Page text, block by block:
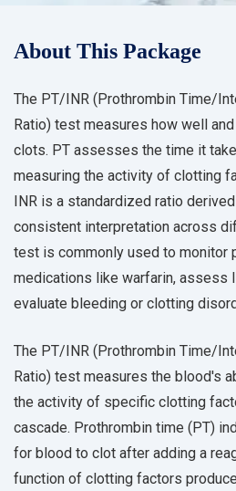
About This Package
The PT/INR (Prothrombin Time/
Ratio) test measures how well
clots. PT assesses the time it
measuring the activity of clotting
INR is a standardized ratio
consistent interpretation across
test is commonly used to monitor
medications like warfarin, assess
evaluate bleeding or clotting
The PT/INR (Prothrombin Time/
Ratio) test measures the blood's
the activity of specific clotting
cascade. Prothrombin time (PT)
for blood to clot after adding a
function of clotting factors